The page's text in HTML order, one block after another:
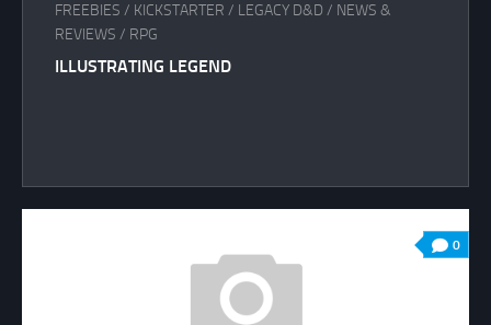
FREEBIES / KICKSTARTER / LEGACY D&D / NEWS &
REVIEWS / RPG
ILLUSTRATING LEGEND
0